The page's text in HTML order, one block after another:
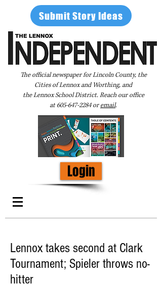
Submit Story Ideas
The official newspaper for Lincoln County, the
Cities of Lennox and Worthing, and
the Lennox School District. Reach our office
at605-647-2284oremail.
Login
Lennox takes second at Clark
Tournament; Spieler throws no-
hitter